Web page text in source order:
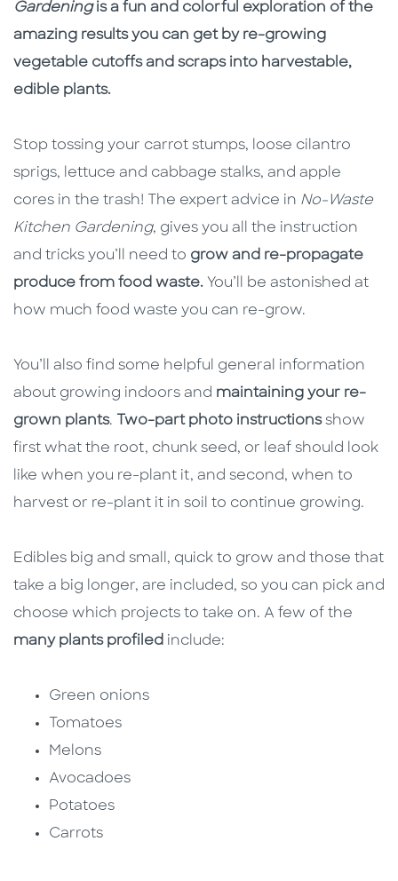
Gardeningis a fun and colorful exploration of the
amazing results you can get by re-growing
vegetable cutoffs and scraps into harvestable,
edible plants.
Stop tossing your carrot stumps, loose cilantro
sprigs, lettuce and cabbage stalks, and apple
cores in the trash! The expert advice in No-Waste
Kitchen Gardening, gives you all the instruction
and tricks you’ll need to grow and re-propagate
produce from food waste. You’ll be astonished at
how much food waste you can re-grow.
You’ll also find some helpful general information
about growing indoors and maintaining your re-
grown plants. Two-part photo instructionsshow
first what the root, chunk seed, or leaf should look
like when you re-plant it, and second, when to
harvest or re-plant it in soil to continue growing.
Edibles big and small, quick to grow and those that
take a big longer, are included, so you can pick and
choose which projects to take on. A few of the
many plants profiled include:
Green onions
Tomatoes
Melons
Avocadoes
Potatoes
Carrots